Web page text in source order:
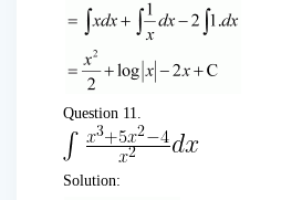
Question 11.
Solution: